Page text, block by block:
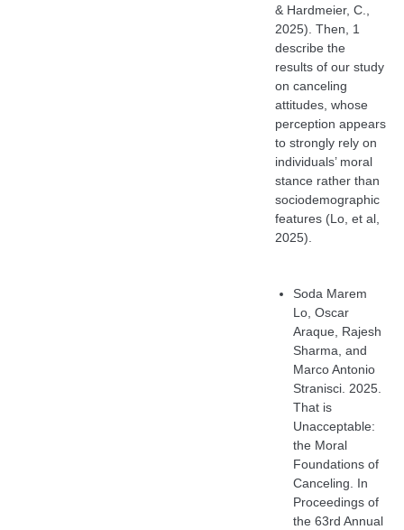
& Hardmeier, C.,
2025). Then, 1
describe the
results of our study
on canceling
attitudes, whose
perception appears
to strongly rely on
individuals’ moral
stance rather than
sociodemographic
features (Lo, et al,
2025).
Soda Marem
Lo, Oscar
Araque, Rajesh
Sharma, and
Marco Antonio
Stranisci. 2025.
That is
Unacceptable:
the Moral
Foundations of
Canceling. In
Proceedings of
the 63rd Annual